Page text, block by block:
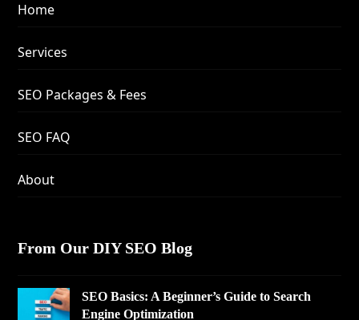
Home
Services
SEO Packages & Fees
SEO FAQ
About
From Our DIY SEO Blog
SEO Basics: A Beginner’s Guide to Search
Engine Optimization